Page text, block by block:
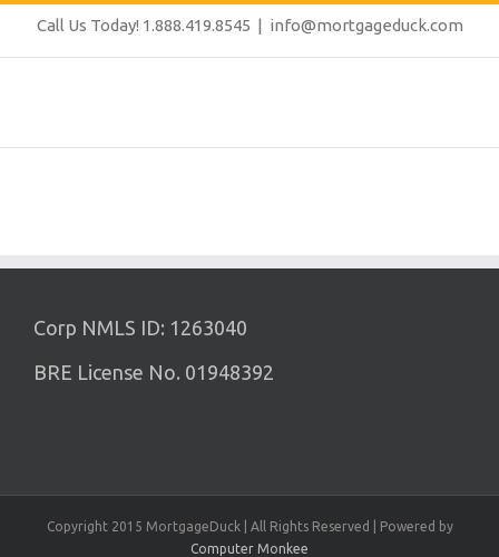
Call Us Today! 1.888.419.8545 | info@mortgageduck.com
Corp NMLS ID: 1263040
BRE License No. 01948392
Copyright 2015 MortgageDuck | All Rights Reserved | Powered by
Computer Monkee